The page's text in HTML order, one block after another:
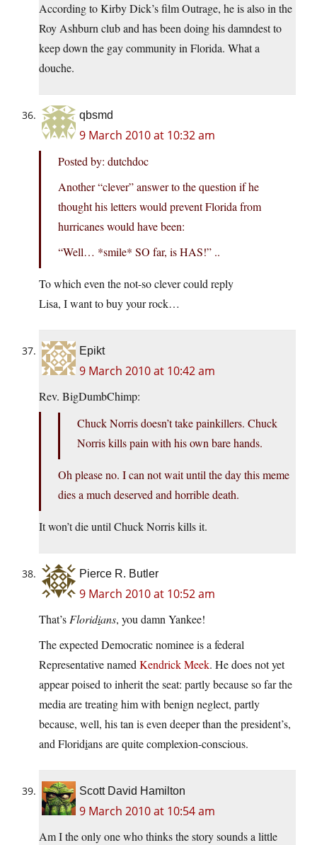
According to Kirby Dick’s film Outrage, he is also in the
Roy Ashburn club and has been doing his damndest to
keep down the gay community in Florida. What a
douche.
qbsmd
9 March 2010 at 10:32 am
Posted by: dutchdoc
Another “clever” answer to the question if he
thought his letters would prevent Florida from
hurricanes would have been:
“Well… *smile* SO far, is HAS!” ..
To which even the not-so clever could reply
Lisa, I want to buy your rock…
Epikt
9 March 2010 at 10:42 am
Rev. BigDumbChimp:
Chuck Norris doesn’t take painkillers. Chuck
Norris kills pain with his own bare hands.
Oh please no. I can not wait until the day this meme
dies a much deserved and horrible death.
It won’t die until Chuck Norris kills it.
Pierce R. Butler
9 March 2010 at 10:52 am
That’s Floridians, you damn Yankee!
The expected Democratic nominee is a federal
Representative named Kendrick Meek. He does not yet
appear poised to inherit the seat: partly because so far the
media are treating him with benign neglect, partly
because, well, his tan is even deeper than the president’s,
and Floridians are quite complexion-conscious.
Scott David Hamilton
9 March 2010 at 10:54 am
Am I the only one who thinks the story sounds a little